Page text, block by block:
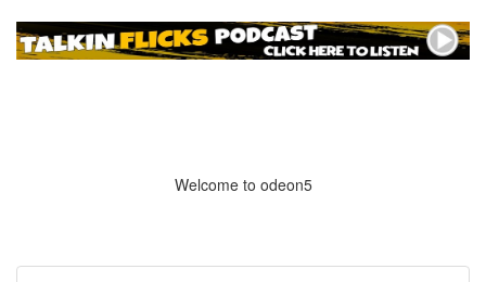
Welcome to odeon5